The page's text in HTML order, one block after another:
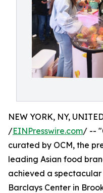
NEW YORK, NY,
/EINPresswire.com/ --
curated by OCM, the
leading Asian food
achieved a
Barclays Center in